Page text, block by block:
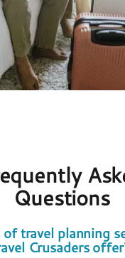
Questions
travel planning
Crusaders